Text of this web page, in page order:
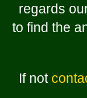
regards
to find the
If not